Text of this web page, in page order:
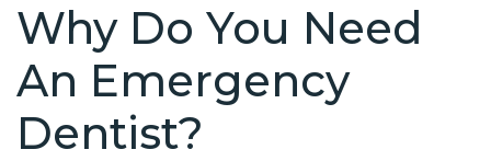
Why Do You Need
An Emergency
Dentist?